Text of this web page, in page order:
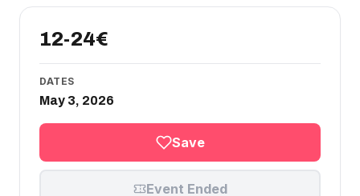
12-24€
DATES
May 3, 2026
Save
Event Ended